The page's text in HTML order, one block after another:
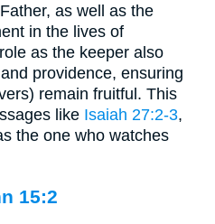
as well as the
in the lives of
as the keeper also
providence, ensuring
remain fruitful. This
like Isaiah 27:2-3,
the one who watches
15:2